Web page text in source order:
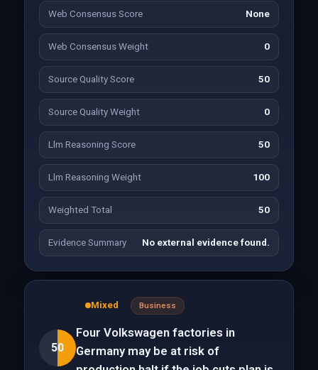
Web Consensus Score None
Web Consensus Weight 0
Source Quality Score 50
Source Quality Weight 0
Llm Reasoning Score 50
Llm Reasoning Weight 100
Weighted Total 50
Evidence Summary No external evidence found.
50
Mixed Business
Four Volkswagen factories in
Germany may be at risk of